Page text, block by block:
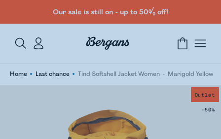
Our sale is still on - up to 50% off!
Home Last chance Tind Softshell Jacket Women Marigold Yellow
Outlet
-50%